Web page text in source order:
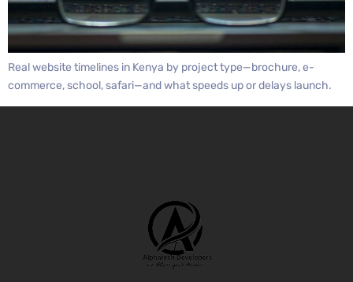
Real website timelines in Kenya by project type—brochure, e-
commerce, school, safari—and what speeds up or delays launch.